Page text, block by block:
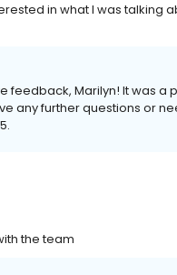
in what I was talking
feedback, Marilyn! It was
any further questions or
the team